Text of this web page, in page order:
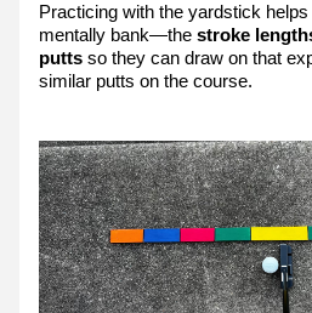
Practicing with the yardstick
mentally bank—the stroke
putts so they can draw on that
similar putts on the course.